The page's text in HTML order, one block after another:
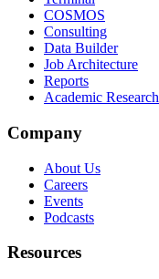
COSMOS
Consulting
Data Builder
Job Architecture
Reports
Academic Research
Company
About Us
Careers
Events
Podcasts
Resources